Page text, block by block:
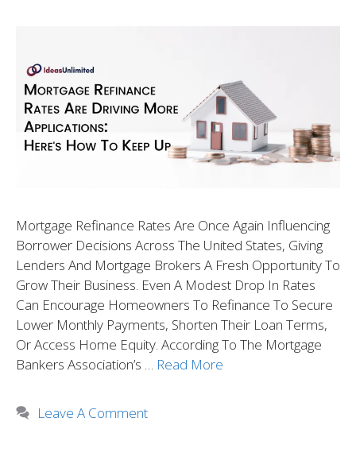
Mortgage Refinance Rates Are Once Again Influencing
Borrower Decisions Across The United States, Giving
Lenders And Mortgage Brokers A Fresh Opportunity To
Grow Their Business. Even A Modest Drop In Rates
Can Encourage Homeowners To Refinance To Secure
Lower Monthly Payments, Shorten Their Loan Terms,
Or Access Home Equity. According To The Mortgage
Bankers Association’s … Read More
Leave A Comment